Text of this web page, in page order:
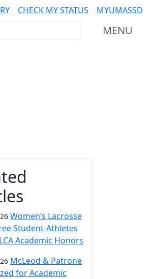
CHECK MY STATUS MYUMASSD
MENU
information
Women’s Lacrosse
Student-Athletes
Academic Honors
McLeod & Patrone
for Academic